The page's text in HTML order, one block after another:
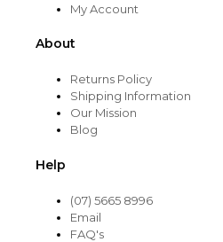
My Account
About
Returns Policy
Shipping Information
Our Mission
Blog
Help
(07) 5665 8996
Email
FAQ's